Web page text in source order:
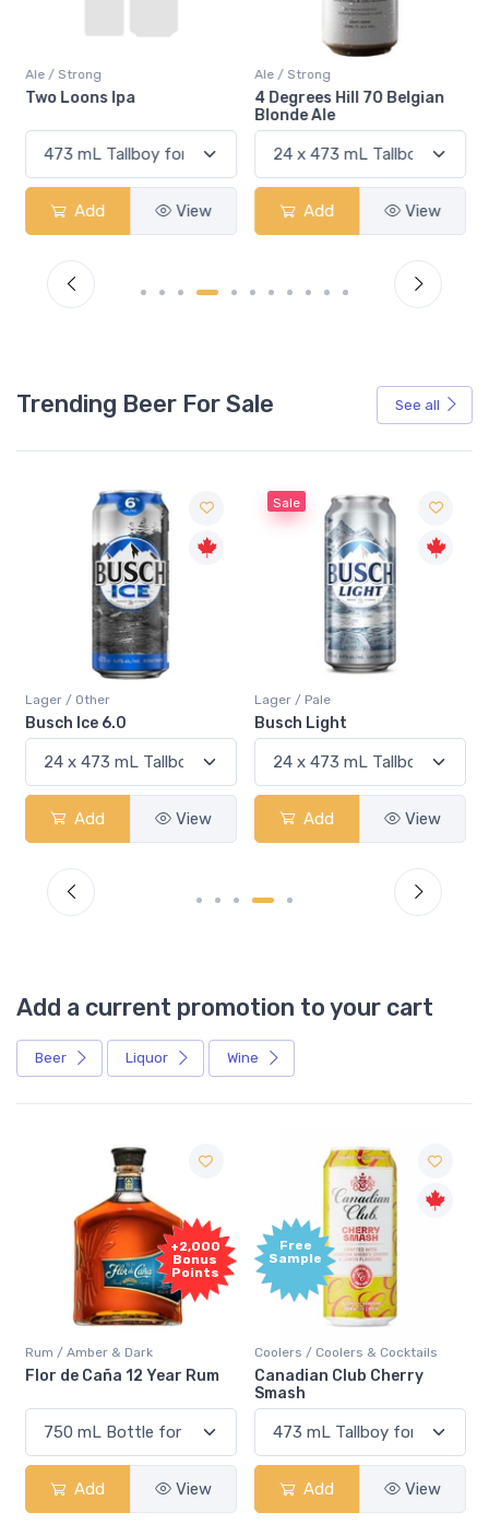
Ale / Strong
Two Loons Ipa
Add View
Ale / Strong
4 Degrees Hill 70 Belgian
Blonde Ale
Add View
Trending Beer For Sale See all
Lager / Other
Busch Ice 6.0
Add View
Sale
Lager / Pale
Busch Light
Add View
Add a current promotion to your cart
Beer Liquor Wine
+2,000
Bonus
Points
Rum / Amber & Dark
Flor de Caña 12 Year Rum
Add View
Free
Sample
Coolers / Coolers & Cocktails
Canadian Club Cherry
Smash
Add View